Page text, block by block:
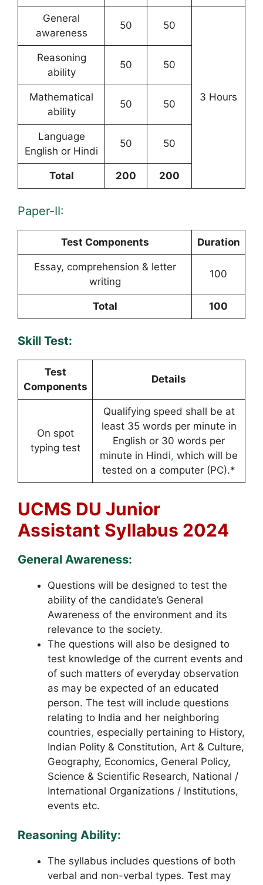
General
awareness
50 50
3 Hours
Reasoning
ability
50 50
Mathematical
ability
50 50
Language
English or Hindi
50 50
Total 200 200
Paper-II:
Test Components Duration
Essay, comprehension & letter
writing
100
Total 100
Skill Test:
Test
Components
Details
On spot
typing test
Qualifying speed shall be at
least 35 words per minute in
English or 30 words per
minute in Hindi, which will be
tested on a computer (PC).*
UCMS DU Junior
Assistant Syllabus 2024
General Awareness:
Questions will be designed to test the
ability of the candidate’s General
Awareness of the environment and its
relevance to the society.
The questions will also be designed to
test knowledge of the current events and
of such matters of everyday observation
as may be expected of an educated
person. The test will include questions
relating to India and her neighboring
countries, especially pertaining to History,
Indian Polity & Constitution, Art & Culture,
Geography, Economics, General Policy,
Science & Scientific Research, National /
International Organizations / Institutions,
events etc.
Reasoning Ability:
The syllabus includes questions of both
verbal and non-verbal types. Test may